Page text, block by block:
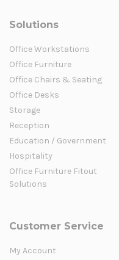
Solutions
Office Workstations
Office Furniture
Office Chairs & Seating
Office Desks
Storage
Reception
Education / Government
Hospitality
Office Furniture Fitout
Solutions
Customer Service
My Account